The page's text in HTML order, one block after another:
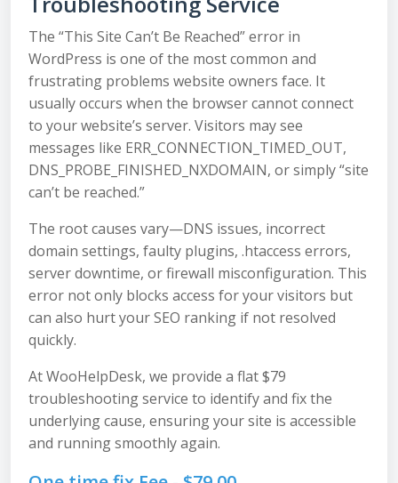
The “This Site Can’t Be Reached” error in
WordPress is one of the most common and
frustrating problems website owners face. It
usually occurs when the browser cannot connect
to your website’s server. Visitors may see
messages like ERR_CONNECTION_TIMED_OUT,
DNS_PROBE_FINISHED_NXDOMAIN, or simply “site
can’t be reached.”
The root causes vary—DNS issues, incorrect
domain settings, faulty plugins, .htaccess errors,
server downtime, or firewall misconfiguration. This
error not only blocks access for your visitors but
can also hurt your SEO ranking if not resolved
quickly.
At WooHelpDesk, we provide a flat $79
troubleshooting service to identify and fix the
underlying cause, ensuring your site is accessible
and running smoothly again.